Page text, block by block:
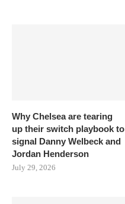
Why Chelsea are tearing
up their switch playbook to
signal Danny Welbeck and
Jordan Henderson
July 29, 2026